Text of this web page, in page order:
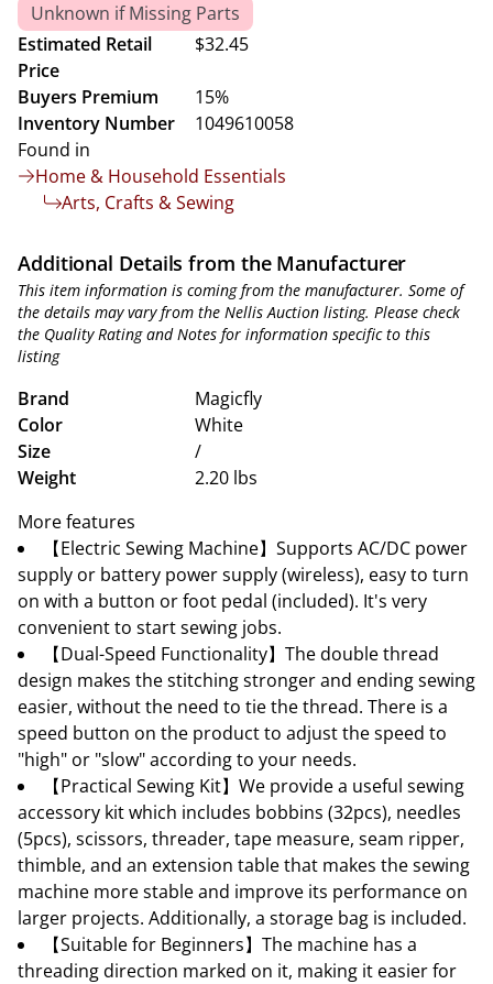
Unknown if Missing Parts
Estimated Retail
Price
$32.45
Buyers Premium
15%
Inventory Number
1049610058
Found in
Home & Household Essentials
Arts, Crafts & Sewing
Additional Details from the Manufacturer
This item information is coming from the manufacturer. Some of
the details may vary from the Nellis Auction listing. Please check
the Quality Rating and Notes for information specific to this
listing
Brand
Magicfly
Color
White
Size
/
Weight
2.20 lbs
More features
【Electric Sewing Machine】Supports AC/DC power
supply or battery power supply (wireless), easy to turn
on with a button or foot pedal (included). It's very
convenient to start sewing jobs.
【Dual-Speed Functionality】The double thread
design makes the stitching stronger and ending sewing
easier, without the need to tie the thread. There is a
speed button on the product to adjust the speed to
"high" or "slow" according to your needs.
【Practical Sewing Kit】We provide a useful sewing
accessory kit which includes bobbins (32pcs), needles
(5pcs), scissors, threader, tape measure, seam ripper,
thimble, and an extension table that makes the sewing
machine more stable and improve its performance on
larger projects. Additionally, a storage bag is included.
【Suitable for Beginners】The machine has a
threading direction marked on it, making it easier for